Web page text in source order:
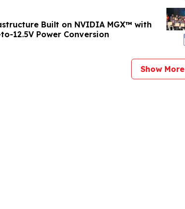
Built on NVIDIA MGX™ with
12.5V Power Conversion
Show More